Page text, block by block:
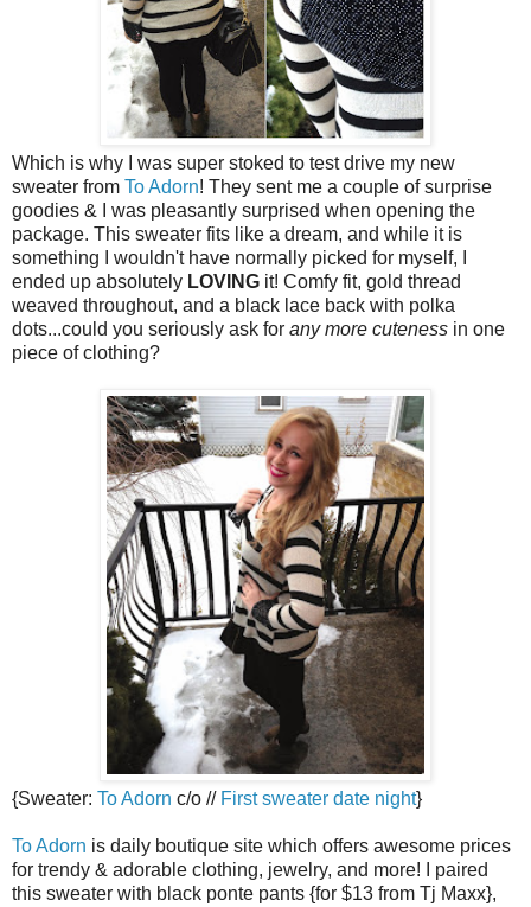
Which is why I was super stoked to test drive my new
sweater from To Adorn! They sent me a couple of surprise
goodies & I was pleasantly surprised when opening the
package. This sweater fits like a dream, and while it is
something I wouldn't have normally picked for myself, I
ended up absolutely LOVING it! Comfy fit, gold thread
weaved throughout, and a black lace back with polka
dots...could you seriously ask for any more cuteness in one
piece of clothing?
{Sweater: To Adorn c/o // First sweater date night}
To Adorn is daily boutique site which offers awesome prices
for trendy & adorable clothing, jewelry, and more! I paired
this sweater with black ponte pants {for $13 from Tj Maxx},